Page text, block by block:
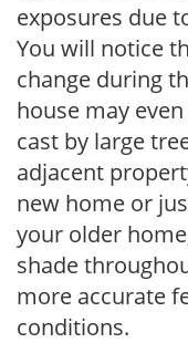
exposures due
You will notice
change during
house may
cast by large
adjacent
new home or
your older
shade
more accurate
conditions.